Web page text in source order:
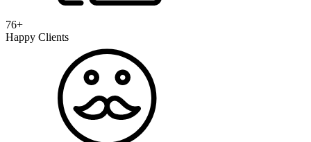
76+
Happy Clients